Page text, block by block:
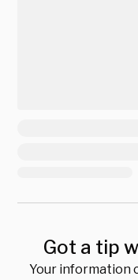
Got a tip
Your information